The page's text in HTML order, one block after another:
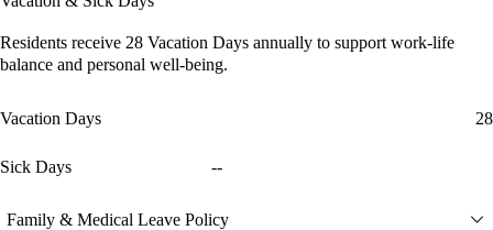
Residents receive 28 Vacation Days annually to support work-life
balance and personal well-being.
Vacation Days 28
Sick Days --
Family & Medical Leave Policy